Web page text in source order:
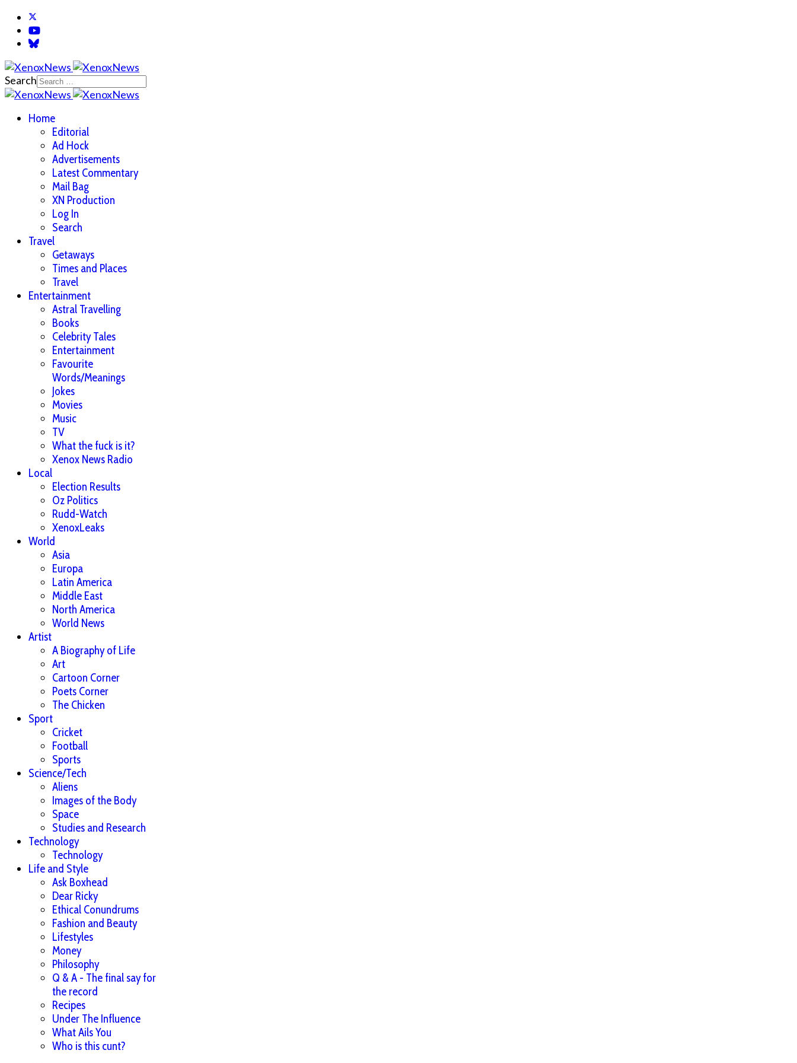
Search
Home
Editorial
Ad Hock
Advertisements
Latest Commentary
Mail Bag
XN Production
Log In
Search
Travel
Getaways
Times and Places
Travel
Entertainment
Astral Travelling
Books
Celebrity Tales
Entertainment
Favourite
Words/Meanings
Jokes
Movies
Music
TV
What the fuck is it?
Xenox News Radio
Local
Election Results
Oz Politics
Rudd-Watch
XenoxLeaks
World
Asia
Europa
Latin America
Middle East
North America
World News
Artist
A Biography of Life
Art
Cartoon Corner
Poets Corner
The Chicken
Sport
Cricket
Football
Sports
Science/Tech
Aliens
Images of the Body
Space
Studies and Research
Technology
Technology
Life and Style
Ask Boxhead
Dear Ricky
Ethical Conundrums
Fashion and Beauty
Lifestyles
Money
Philosophy
Q & A - The final say for
the record
Recipes
Under The Influence
What Ails You
Who is this cunt?